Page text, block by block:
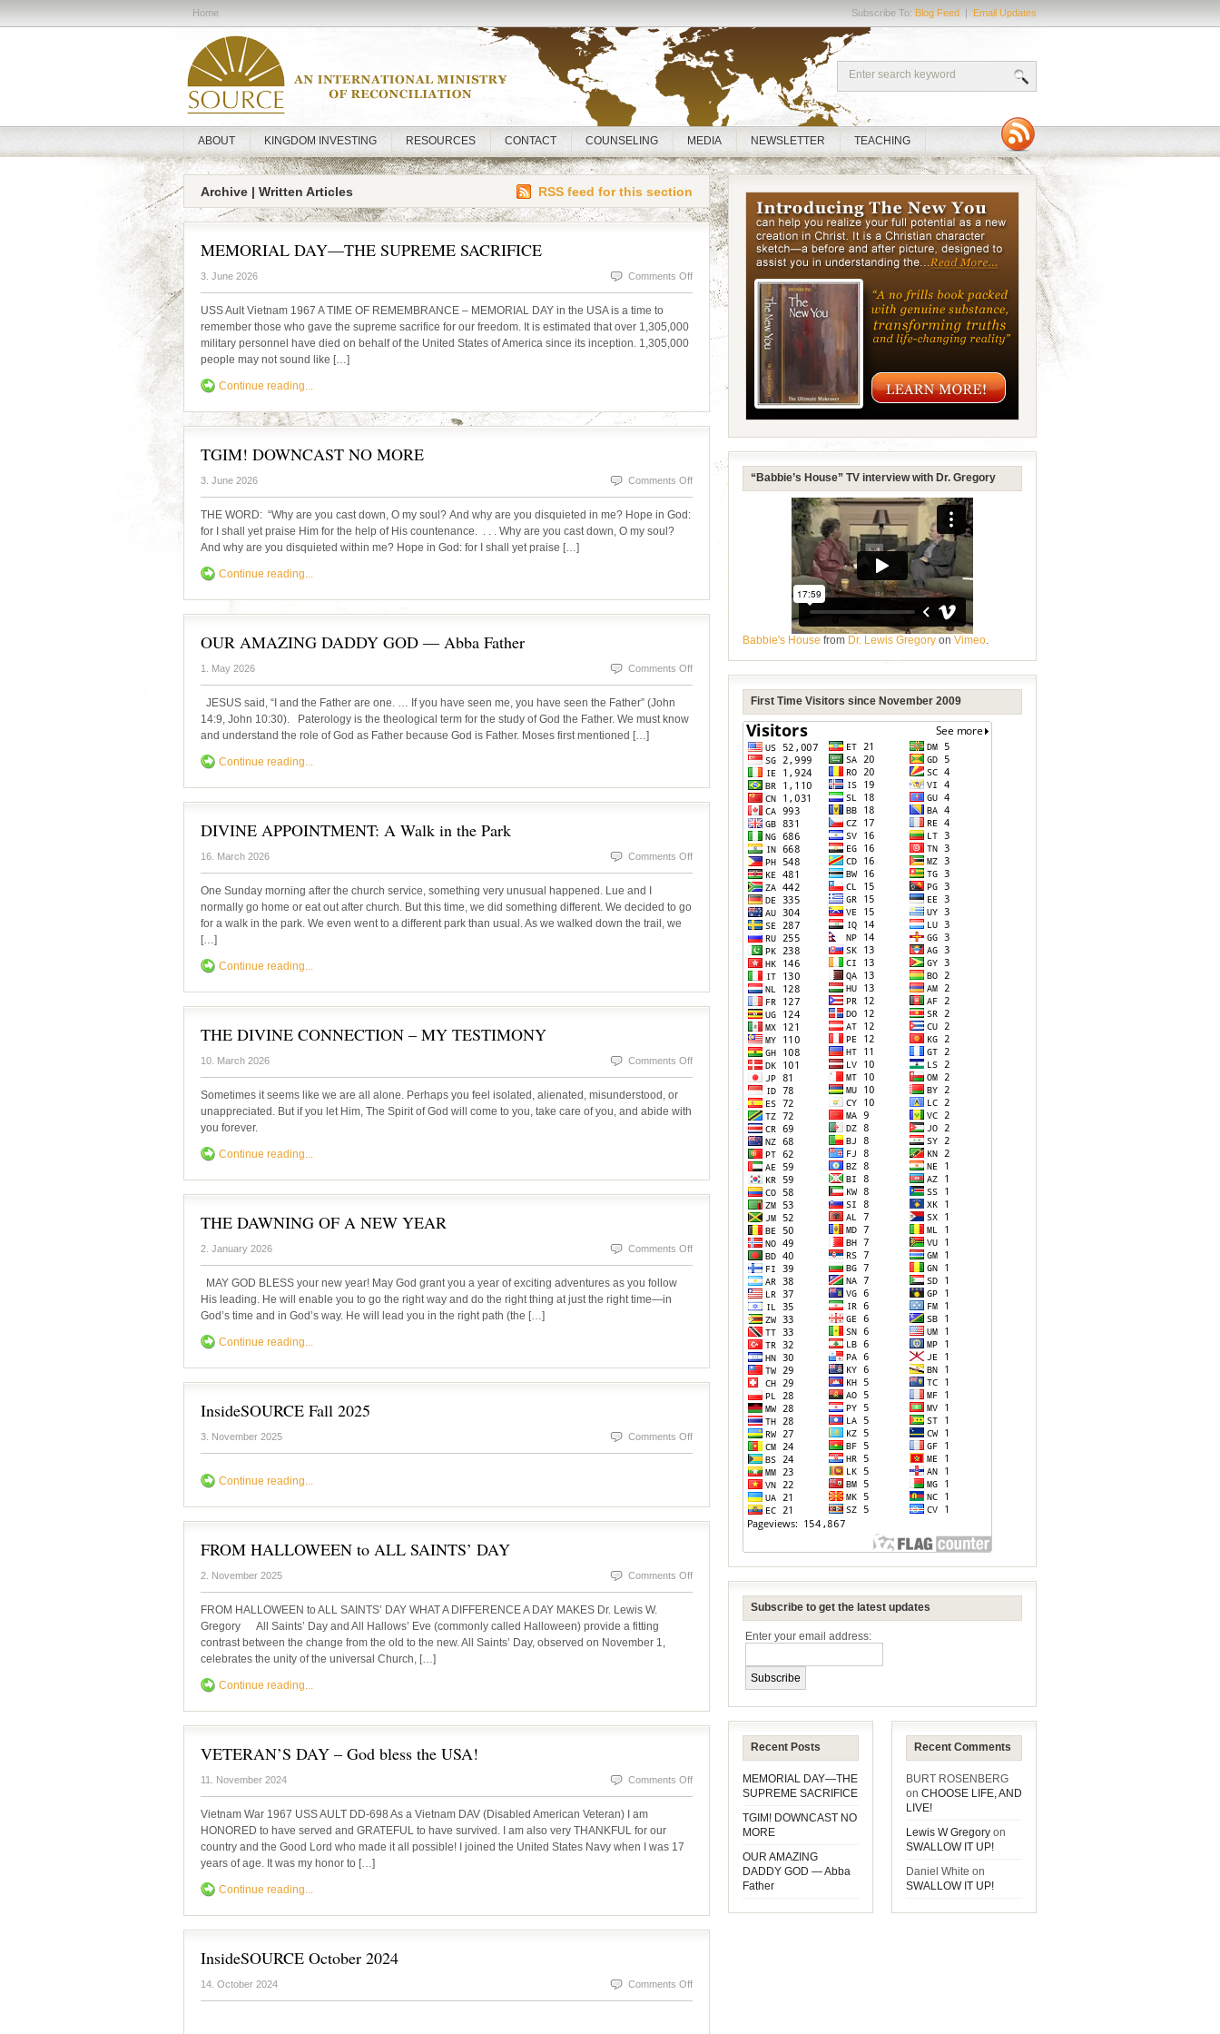
Home Subscribe To: Blog Feed | Email Updates
ABOUT KINGDOM INVESTING RESOURCES CONTACT COUNSELING MEDIA NEWSLETTER TEACHING
Archive | Written Articles RSS feed for this section
MEMORIAL DAY—THE SUPREME SACRIFICE
3. June 2026 Comments Offon
MEMORIAL
SUPREME
SACRIFICE
USS Ault Vietnam 1967 A TIME OF REMEMBRANCE – MEMORIAL DAY in the USA is a time to
remember those who gave the supreme sacrifice for our freedom. It is estimated that over 1,305,000
military personnel have died on behalf of the United States of America since its inception. 1,305,000
people may not sound like […]
Continue reading...
TGIM! DOWNCAST NO MORE
3. June 2026 Comments Offon
THE WORD: “Why are you cast down, O my soul? And why are you disquieted in me? Hope in God:
for I shall yet praise Him for the help of His countenance. . . . Why are you cast down, O my soul?
And why are you disquieted within me? Hope in God: for I shall yet praise […]
Continue reading...
OUR AMAZING DADDY GOD — Abba Father
1. May 2026 Comments Offon
Abba
JESUS said, “I and the Father are one. … If you have seen me, you have seen the Father” (John
14:9, John 10:30). Paterology is the theological term for the study of God the Father. We must know
and understand the role of God as Father because God is Father. Moses first mentioned […]
Continue reading...
DIVINE APPOINTMENT: A Walk in the Park
16. March 2026 Comments Offon
APPOINTMENT:
the
One Sunday morning after the church service, something very unusual happened. Lue and I
normally go home or eat out after church. But this time, we did something different. We decided to go
for a walk in the park. We even went to a different park than usual. As we walked down the trail, we
[…]
Continue reading...
THE DIVINE CONNECTION – MY TESTIMONY
10. March 2026 Comments Offon
CONNECTION
TESTIMONY
Sometimes it seems like we are all alone. Perhaps you feel isolated, alienated, misunderstood, or
unappreciated. But if you let Him, The Spirit of God will come to you, take care of you, and abide with
you forever.
Continue reading...
THE DAWNING OF A NEW YEAR
2. January 2026 Comments Offon
YEAR
MAY GOD BLESS your new year! May God grant you a year of exciting adventures as you follow
His leading. He will enable you to go the right way and do the right thing at just the right time—in
God’s time and in God’s way. He will lead you in the right path (the […]
Continue reading...
InsideSOURCE Fall 2025
3. November 2025 Comments Offon
InsideSOURCE
Continue reading...
FROM HALLOWEEN to ALL SAINTS’ DAY
2. November 2025 Comments Offon
HALLOWEEN
DAY
FROM HALLOWEEN to ALL SAINTS’ DAY WHAT A DIFFERENCE A DAY MAKES Dr. Lewis W.
Gregory All Saints’ Day and All Hallows’ Eve (commonly called Halloween) provide a fitting
contrast between the change from the old to the new. All Saints’ Day, observed on November 1,
celebrates the unity of the universal Church, […]
Continue reading...
VETERAN’S DAY – God bless the USA!
11. November 2024 Comments Offon
the
Vietnam War 1967 USS AULT DD-698 As a Vietnam DAV (Disabled American Veteran) I am
HONORED to have served and GRATEFUL to have survived. I am also very THANKFUL for our
country and the Good Lord who made it all possible! I joined the United States Navy when I was 17
years of age. It was my honor to […]
Continue reading...
InsideSOURCE October 2024
14. October 2024 Comments Offon
“Babbie’s House” TV interview with Dr. Gregory
Babbie's House from Dr. Lewis Gregory on Vimeo.
First Time Visitors since November 2009
Subscribe to get the latest updates
Enter your email address:
Recent Posts
MEMORIAL DAY—THE
SUPREME SACRIFICE
TGIM! DOWNCAST NO
MORE
OUR AMAZING
DADDY GOD — Abba
Father
Recent Comments
BURT ROSENBERG
on CHOOSE LIFE, AND
LIVE!
Lewis W Gregory on
SWALLOW IT UP!
Daniel White on
SWALLOW IT UP!